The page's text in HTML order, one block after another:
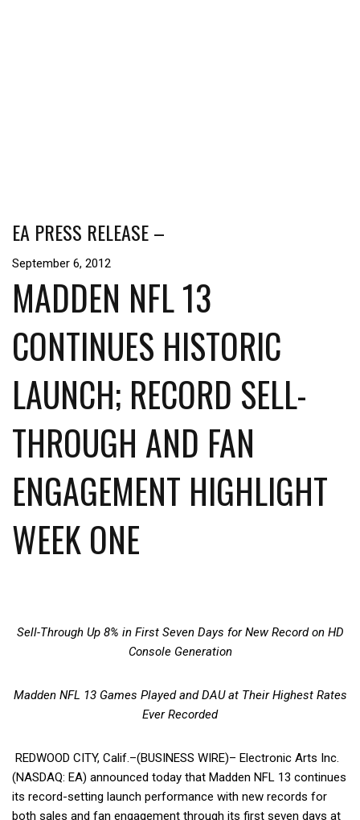
EA PRESS RELEASE –
September 6, 2012
MADDEN NFL 13
CONTINUES HISTORIC
LAUNCH; RECORD SELL-
THROUGH AND FAN
ENGAGEMENT HIGHLIGHT
WEEK ONE
Sell-Through Up 8% in First Seven Days for New Record on HD
Console Generation
Madden NFL 13 Games Played and DAU at Their Highest Rates
Ever Recorded
REDWOOD CITY, Calif.–(BUSINESS WIRE)– Electronic Arts Inc.
(NASDAQ: EA) announced today that Madden NFL 13 continues
its record-setting launch performance with new records for
both sales and fan engagement through its first seven days at